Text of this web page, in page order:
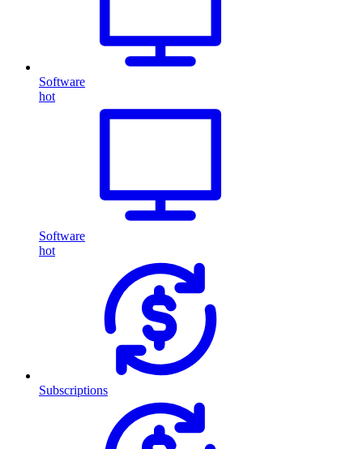
Software
hot
Software
hot
Subscriptions